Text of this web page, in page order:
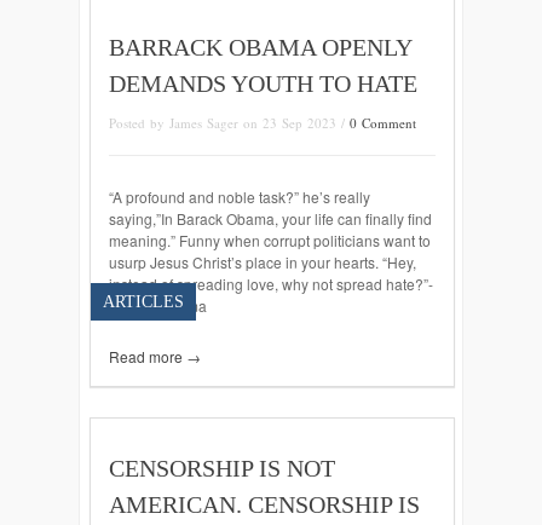
BARRACK OBAMA OPENLY
DEMANDS YOUTH TO HATE
Posted by James Sager on 23 Sep 2023 / 0 Comment
“A profound and noble task?” he’s really
saying,”In Barack Obama, your life can finally find
meaning.” Funny when corrupt politicians want to
usurp Jesus Christ’s place in your hearts. “Hey,
instead of spreading love, why not spread hate?”-
Barack Obama
Read more →
ARTICLES
CENSORSHIP IS NOT
AMERICAN. CENSORSHIP IS